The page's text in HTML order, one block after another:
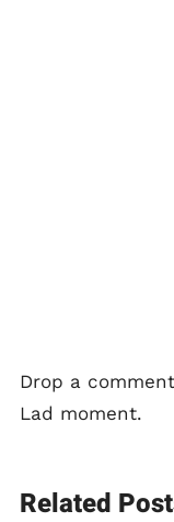
Drop a
Lad moment.
Related